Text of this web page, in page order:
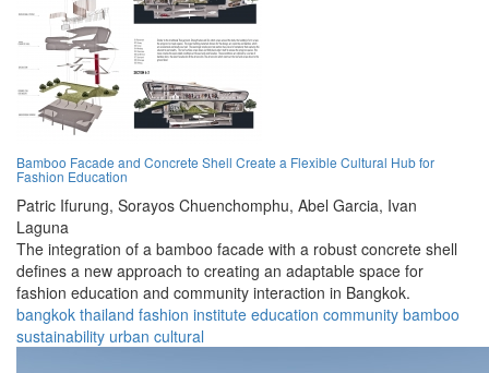
Bamboo Facade and Concrete Shell Create a Flexible Cultural Hub for
Fashion Education
Patric Ifurung, Sorayos Chuenchomphu, Abel Garcia, Ivan
Laguna
The integration of a bamboo facade with a robust concrete shell
defines a new approach to creating an adaptable space for
fashion education and community interaction in Bangkok.
bangkok thailand fashion institute education community bamboo
sustainability urban cultural